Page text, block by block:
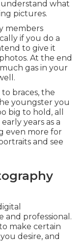
what
pictures.
members
if you do a
to give it
At the end
gas in your
braces, the
youngster you
big to hold, all
years as a
even more for
and see
and professional.
make certain
desire, and